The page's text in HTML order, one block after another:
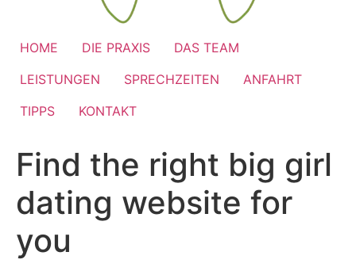
HOME DIE PRAXIS
DAS TEAM
LEISTUNGEN
SPRECHZEITEN
ANFAHRT
TIPPS
KONTAKT
Find the right big girl
dating website for
you